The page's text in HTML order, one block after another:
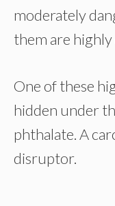
moderately
them are
One of these
hidden under
phthalate. A
disruptor.